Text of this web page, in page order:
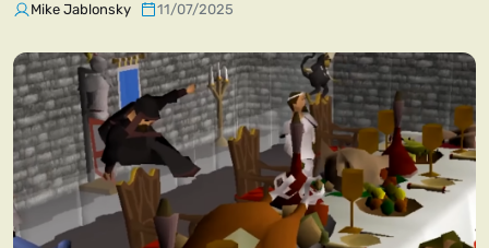
Mike Jablonsky 11/07/2025